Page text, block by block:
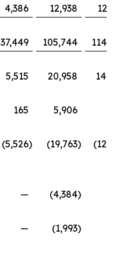
4,386 12,938
37,449 105,744
5,515 20,958
165 5,906
(5,526) (19,763)
— (4,384)
— (1,993)